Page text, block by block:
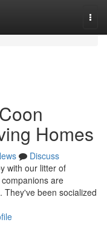
Homes
Discuss
with our litter of
are
They've been socialized